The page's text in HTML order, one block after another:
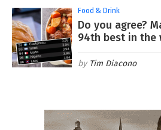
Food & Drink
Do you agree?
94th best in the
Tim Diacono